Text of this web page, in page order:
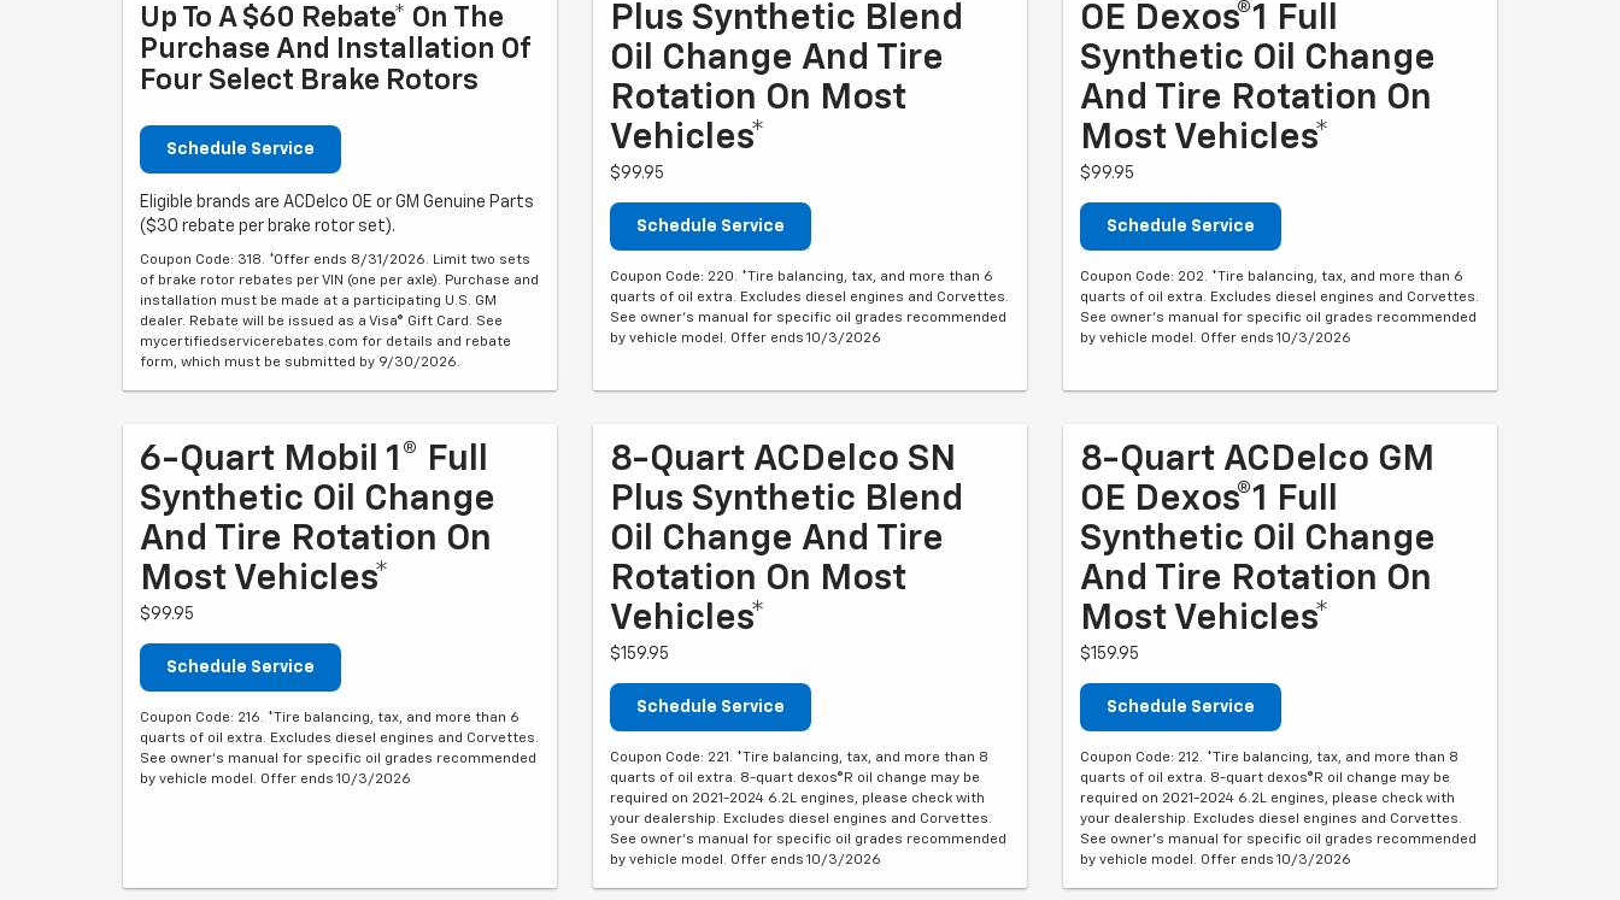
Up To A $60 Rebate* On The
Purchase And Installation Of
Four Select Brake Rotors
Schedule Service
Eligible brands are ACDelco OE or GM Genuine Parts
($30 rebate per brake rotor set).
Coupon Code: 318. *Offer ends 8/31/2026. Limit two sets
of brake rotor rebates per VIN (one per axle). Purchase and
installation must be made at a participating U.S. GM
dealer. Rebate will be issued as a Visa® Gift Card. See
mycertifiedservicerebates.com for details and rebate
form, which must be submitted by 9/30/2026.
Plus Synthetic Blend
Oil Change And Tire
Rotation On Most
Vehicles*
$99.95
Schedule Service
Coupon Code: 220. *Tire balancing, tax, and more than 6
quarts of oil extra. Excludes diesel engines and Corvettes.
See owner's manual for specific oil grades recommended
by vehicle model. Offer ends 10/3/2026
OE Dexos®1 Full
Synthetic Oil Change
And Tire Rotation On
Most Vehicles*
$99.95
Schedule Service
Coupon Code: 202. *Tire balancing, tax, and more than 6
quarts of oil extra. Excludes diesel engines and Corvettes.
See owner's manual for specific oil grades recommended
by vehicle model. Offer ends 10/3/2026
6-Quart Mobil 1® Full
Synthetic Oil Change
And Tire Rotation On
Most Vehicles*
$99.95
Schedule Service
Coupon Code: 216. *Tire balancing, tax, and more than 6
quarts of oil extra. Excludes diesel engines and Corvettes.
See owner's manual for specific oil grades recommended
by vehicle model. Offer ends 10/3/2026
8-Quart ACDelco SN
Plus Synthetic Blend
Oil Change And Tire
Rotation On Most
Vehicles*
$159.95
Schedule Service
Coupon Code: 221. *Tire balancing, tax, and more than 8
quarts of oil extra. 8-quart dexos®R oil change may be
required on 2021-2024 6.2L engines, please check with
your dealership. Excludes diesel engines and Corvettes.
See owner's manual for specific oil grades recommended
by vehicle model. Offer ends 10/3/2026
8-Quart ACDelco GM
OE Dexos®1 Full
Synthetic Oil Change
And Tire Rotation On
Most Vehicles*
$159.95
Schedule Service
Coupon Code: 212. *Tire balancing, tax, and more than 8
quarts of oil extra. 8-quart dexos®R oil change may be
required on 2021-2024 6.2L engines, please check with
your dealership. Excludes diesel engines and Corvettes.
See owner's manual for specific oil grades recommended
by vehicle model. Offer ends 10/3/2026